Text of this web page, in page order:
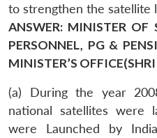
to strengthen the satellite
ANSWER: MINISTER
PERSONNEL, PG &
MINISTER’S
(a) During the year
national satellites were
were Launched by